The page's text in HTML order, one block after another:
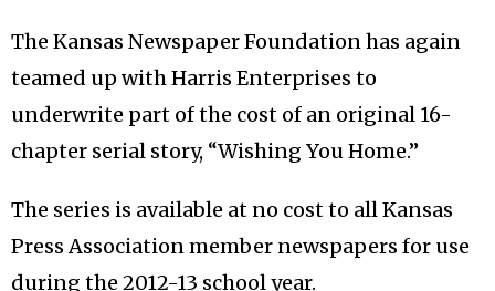
The Kansas Newspaper Foundation has again
teamed up with Harris Enterprises to
underwrite part of the cost of an original 16-
chapter serial story, “Wishing You Home.”
The series is available at no cost to all Kansas
Press Association member newspapers for use
during the 2012-13 school year.